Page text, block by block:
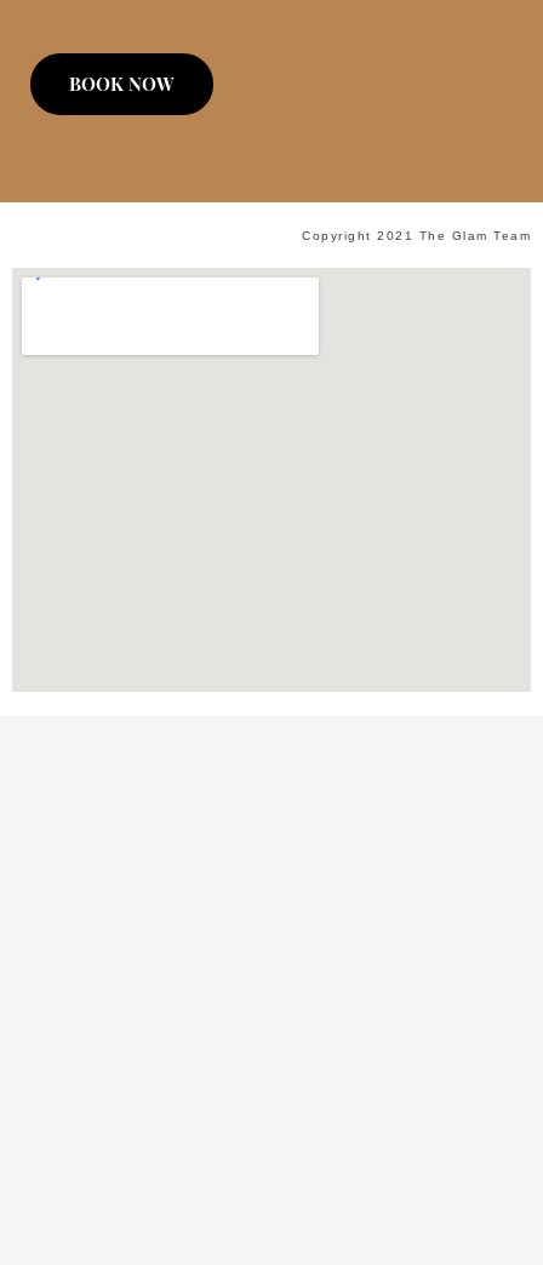
BOOK NOW
Copyright 2021 The Glam Team